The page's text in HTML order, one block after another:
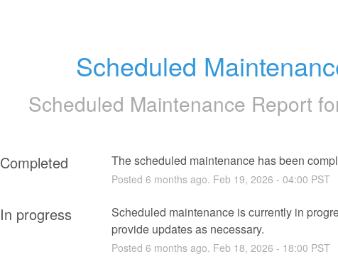
Scheduled
Scheduled Maintenance Report
Completed The scheduled maintenance has been
Posted 6 months ago. Feb 19, 2026 - 04:00 PST
In progress
Scheduled maintenance is currently in
provide updates as necessary.
Posted 6 months ago. Feb 18, 2026 - 18:00 PST